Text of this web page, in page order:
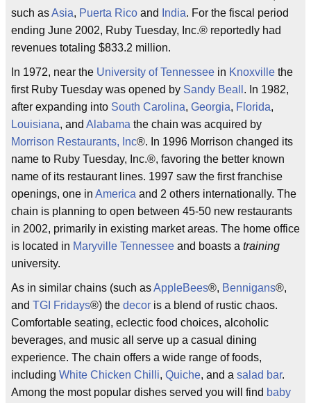
such asAsia, Puerta Rico and India. For the fiscal period
ending June 2002, Ruby Tuesday, Inc.® reportedly had
revenues totaling $833.2 million.
In 1972, near the University of Tennessee in Knoxville the
first Ruby Tuesday was opened by Sandy Beall . In 1982,
after expanding into South Carolina, Georgia, Florida,
Louisiana, and Alabama the chain was acquired by
Morrison Restaurants, Inc®. In 1996 Morrison changed its
name to Ruby Tuesday, Inc.®, favoring the better known
name of its restaurant lines. 1997 saw the first franchise
openings, one in America and 2 others internationally. The
chain is planning to open between 45-50 new restaurants
in 2002, primarily in existing market areas. The home office
is located in Maryville Tennessee and boasts a training
university.
As in similar chains (such asAppleBees®, Bennigans®,
and TGI Fridays®) the decor is a blend of rustic chaos.
Comfortable seating, eclectic food choices, alcoholic
beverages, and music all serve up a casual dining
experience. The chain offers a wide range of foods,
including White Chicken Chilli, Quiche, and a salad bar.
Among the most popular dishes served you will find baby